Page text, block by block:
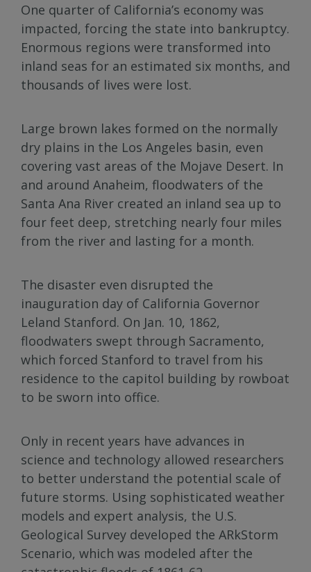
One quarter of California’s economy was
impacted, forcing the state into bankruptcy.
Enormous regions were transformed into
inland seas for an estimated six months, and
thousands of lives were lost.
Large brown lakes formed on the normally
dry plains in the Los Angeles basin, even
covering vast areas of the Mojave Desert. In
and around Anaheim, floodwaters of the
Santa Ana River created an inland sea up to
four feet deep, stretching nearly four miles
from the river and lasting for a month.
The disaster even disrupted the
inauguration day of California Governor
Leland Stanford. On Jan. 10, 1862,
floodwaters swept through Sacramento,
which forced Stanford to travel from his
residence to the capitol building by rowboat
to be sworn into office.
Only in recent years have advances in
science and technology allowed researchers
to better understand the potential scale of
future storms. Using sophisticated weather
models and expert analysis, the U.S.
Geological Survey developed the ARkStorm
Scenario, which was modeled after the